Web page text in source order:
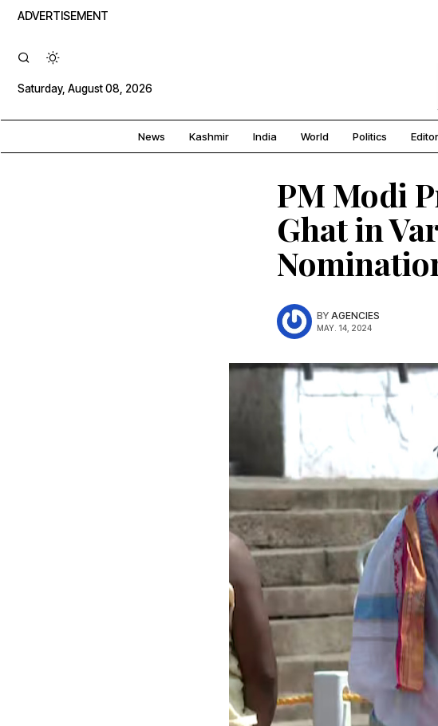
ADVERTISEMENT
Saturday, August 08, 2026
News Kashmir India World Politics
PM Modi
Ghat in
BY AGENCIES
MAY. 14, 2024